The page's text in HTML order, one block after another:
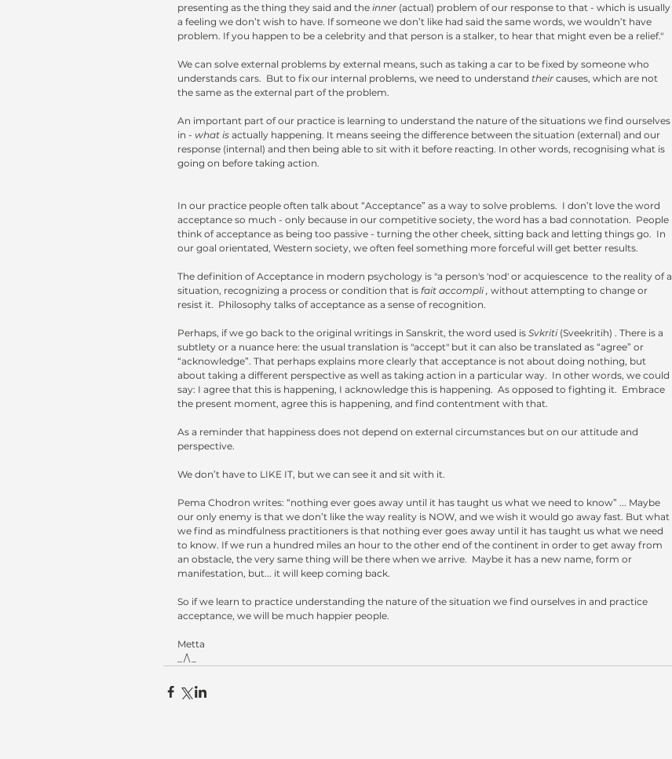
presenting as the thing they said and the inner (actual) problem of our response to that - which is usually
a feeling we don’t wish to have. If someone we don’t like had said the same words, we wouldn’t have
problem. If you happen to be a celebrity and that person is a stalker, to hear that might even be a relief."
We can solve external problems by external means, such as taking a car to be fixed by someone who
understands cars.  But to fix our internal problems, we need to understand their causes, which are not
the same as the external part of the problem.
An important part of our practice is learning to understand the nature of the situations we find ourselves
in - what is actually happening. It means seeing the difference between the situation (external) and our
response (internal) and then being able to sit with it before reacting. In other words, recognising what is
going on before taking action.
In our practice people often talk about “Acceptance” as a way to solve problems.  I don’t love the word
acceptance so much - only because in our competitive society, the word has a bad connotation.  People
think of acceptance as being too passive - turning the other cheek, sitting back and letting things go.  In
our goal orientated, Western society, we often feel something more forceful will get better results.
The definition of Acceptance in modern psychology is "a person's 'nod' or acquiescence  to the reality of a
situation, recognizing a process or condition that is fait accompli , without attempting to change or
resist it.  Philosophy talks of acceptance as a sense of recognition.
Perhaps, if we go back to the original writings in Sanskrit, the word used is Svkriti (Sveekritih) . There is a
subtlety or a nuance here: the usual translation is "accept" but it can also be translated as “agree” or
“acknowledge”. That perhaps explains more clearly that acceptance is not about doing nothing, but
about taking a different perspective as well as taking action in a particular way.  In other words, we could
say: I agree that this is happening, I acknowledge this is happening.  As opposed to fighting it.  Embrace
the present moment, agree this is happening, and find contentment with that.
As a reminder that happiness does not depend on external circumstances but on our attitude and
perspective.
We don’t have to LIKE IT, but we can see it and sit with it.
Pema Chodron writes: “nothing ever goes away until it has taught us what we need to know” ... Maybe
our only enemy is that we don’t like the way reality is NOW, and we wish it would go away fast. But what
we find as mindfulness practitioners is that nothing ever goes away until it has taught us what we need
to know. If we run a hundred miles an hour to the other end of the continent in order to get away from
an obstacle, the very same thing will be there when we arrive.  Maybe it has a new name, form or
manifestation, but... it will keep coming back.
So if we learn to practice understanding the nature of the situation we find ourselves in and practice
acceptance, we will be much happier people.
Metta
_/\_